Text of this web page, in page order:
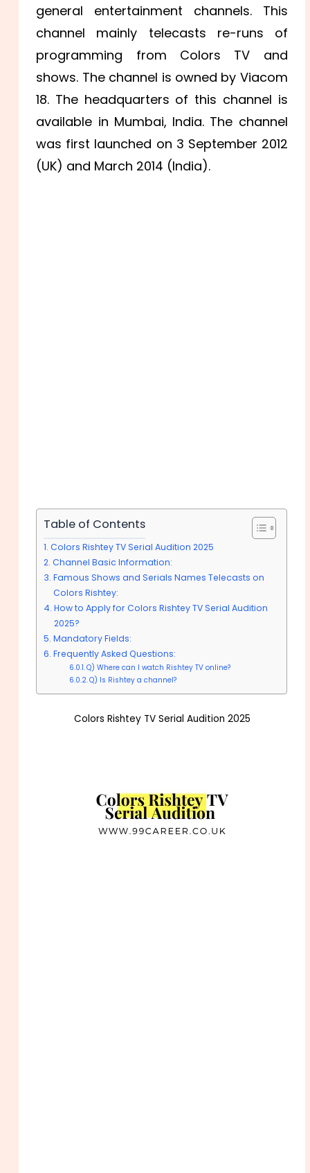
general entertainment channels. This
channel mainly telecasts re-runs of
programming from Colors TV and
shows. The channel is owned by Viacom
18. The headquarters of this channel is
available in Mumbai, India. The channel
was first launched on 3 September 2012
(UK) and March 2014 (India).
Table of Contents
Colors Rishtey TV Serial Audition 2025
Channel Basic Information:
Famous Shows and Serials Names Telecasts on
Colors Rishtey:
How to Apply for Colors Rishtey TV Serial Audition
2025?
Mandatory Fields:
Frequently Asked Questions:
Q) Where can I watch Rishtey TV online?
Q) Is Rishtey a channel?
Colors Rishtey TV Serial Audition 2025